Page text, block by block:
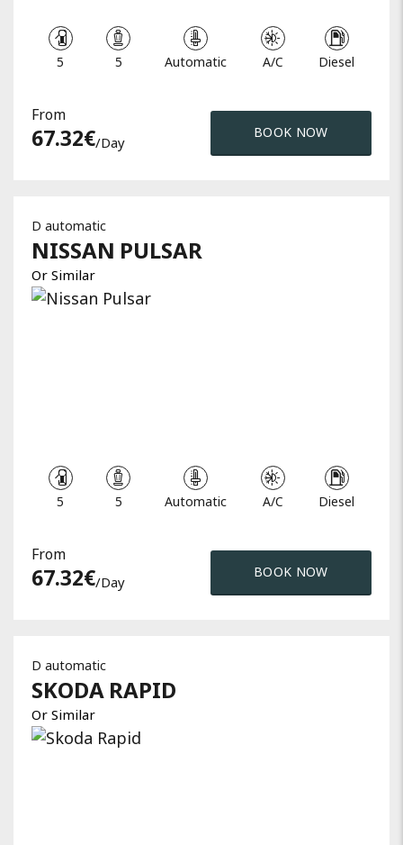
5 5 Automatic A/C Diesel
From
67.32€/day
BOOK NOW
D automatic
NISSAN PULSAR
Or Similar
5 5 Automatic A/C Diesel
From
67.32€/day
BOOK NOW
D automatic
SKODA RAPID
Or Similar